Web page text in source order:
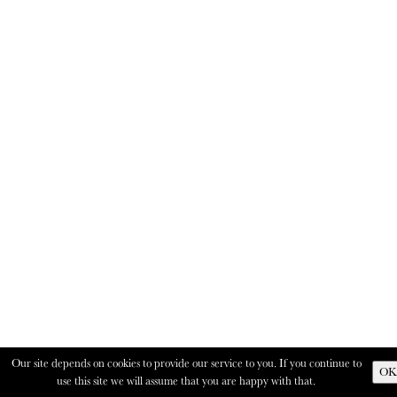
Our site depends on cookies to provide our service to you. If you continue to
use this site we will assume that you are happy with that.
OK